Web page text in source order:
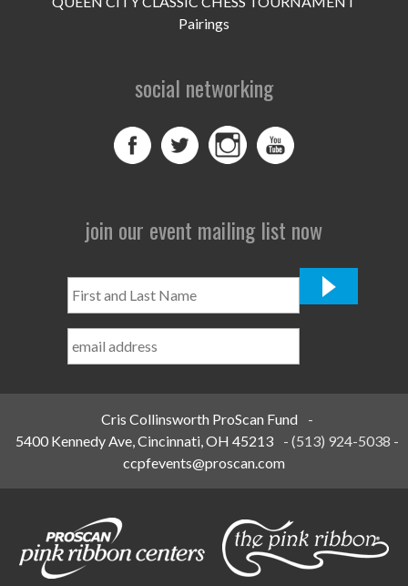
Pairings
social networking
join our event mailing list now
and
Name
Cris Collinsworth ProScan Fund
-
5400 Kennedy Ave, Cincinnati, OH 45213
-(513) 924-5038 -
ccpfevents@proscan.com